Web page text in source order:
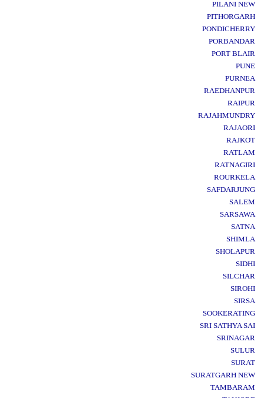
PILANI NEW
PITHORGARH
PONDICHERRY
PORBANDAR
PORT BLAIR
PUNE
PURNEA
RAEDHANPUR
RAIPUR
RAJAHMUNDRY
RAJAORI
RAJKOT
RATLAM
RATNAGIRI
ROURKELA
SAFDARJUNG
SALEM
SARSAWA
SATNA
SHIMLA
SHOLAPUR
SIDHI
SILCHAR
SIROHI
SIRSA
SOOKERATING
SRI SATHYA SAI
SRINAGAR
SULUR
SURAT
SURATGARH NEW
TAMBARAM